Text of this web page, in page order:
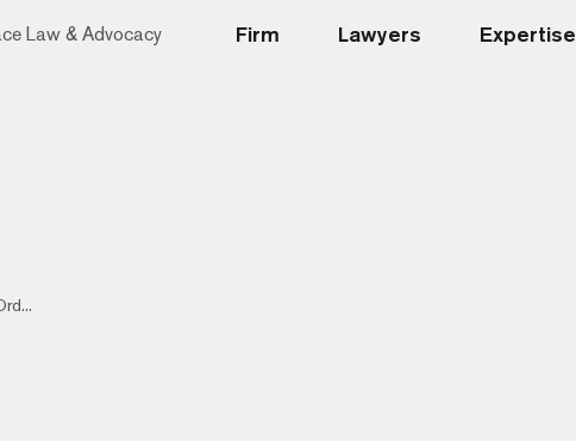
Law & Advocacy Firm Lawyers Expertise